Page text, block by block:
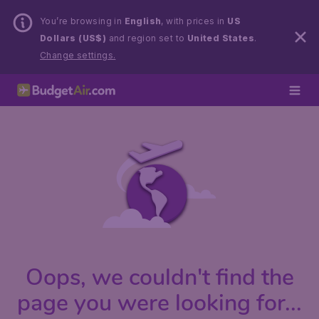
You’re browsing in English, with prices in US
Dollars (US$) and region set to United States.
Change settings.
Oops, we couldn't find the
page you were looking for...